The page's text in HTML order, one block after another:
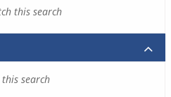
this search
search